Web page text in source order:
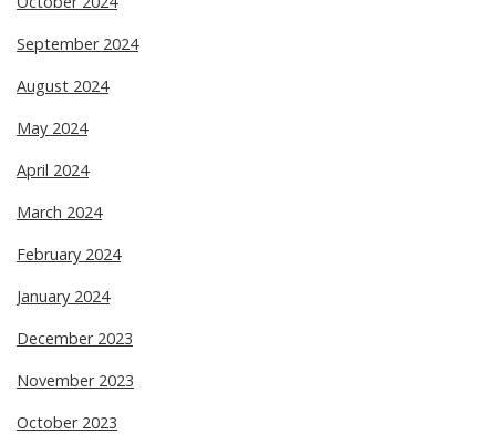
September 2024
August 2024
May 2024
April 2024
March 2024
February 2024
January 2024
December 2023
November 2023
October 2023